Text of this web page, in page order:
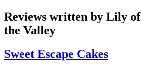
Reviews written by Lily of
the Valley
Sweet Escape Cakes